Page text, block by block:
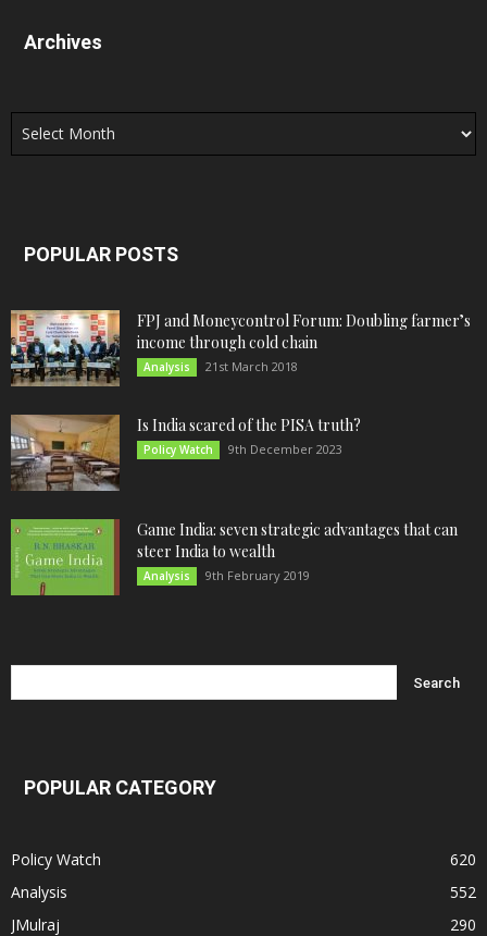
Archives
Archives
POPULAR POSTS
FPJ and Moneycontrol Forum: Doubling farmer’s
income through cold chain
Analysis 21st March 2018
Is India scared of the PISA truth?
Policy Watch 9th December 2023
Game India: seven strategic advantages that can
steer India to wealth
Analysis 9th February 2019
POPULAR CATEGORY
Policy Watch
620
Analysis
552
JMulraj
290